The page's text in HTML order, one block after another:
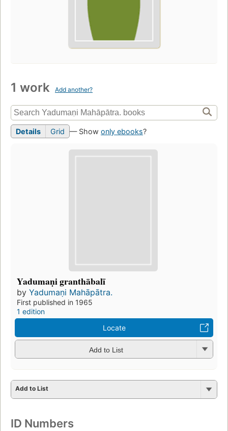
1 work Add another?
Details Grid — Show only ebooks?
Yadumaṇi granthābalī
by Yadumaṇi Mahāpātra.
First published in 1965
1 edition
Locate
Add to List
Add to List
ID Numbers